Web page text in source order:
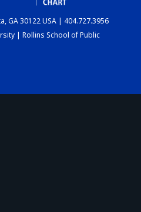
GA 30122 USA | 404.727.3956
| Rollins School of Public